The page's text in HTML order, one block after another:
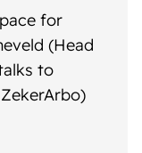
for
(Head
to